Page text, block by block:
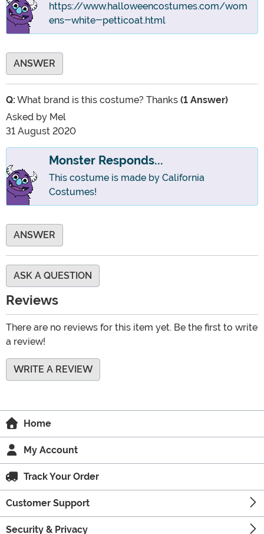
https://www.halloweencostumes.com/wom
ens-white-petticoat.html
ANSWER
Q: What brand is this costume? Thanks (1 Answer)
Asked by Mel
31 August 2020
Monster Responds...
This costume is made by California
Costumes!
ANSWER
ASK A QUESTION
Reviews
There are no reviews for this item yet. Be the first to write
a review!
WRITE A REVIEW
Home
My Account
Track Your Order
Customer Support
Security & Privacy